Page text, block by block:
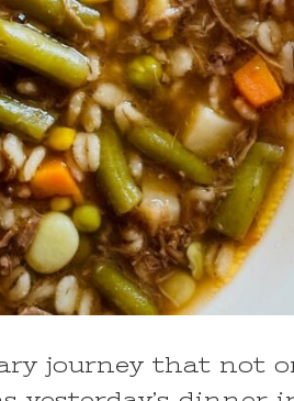
journey that not